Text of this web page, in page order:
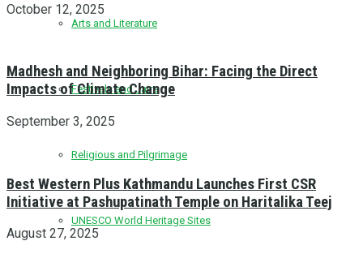
Arts and Literature
Festivals and Jatra
Religious and Pilgrimage
UNESCO World Heritage Sites
October 12, 2025
Madhesh and Neighboring Bihar: Facing the Direct
Impacts of Climate Change
September 3, 2025
Best Western Plus Kathmandu Launches First CSR
Initiative at Pashupatinath Temple on Haritalika Teej
August 27, 2025